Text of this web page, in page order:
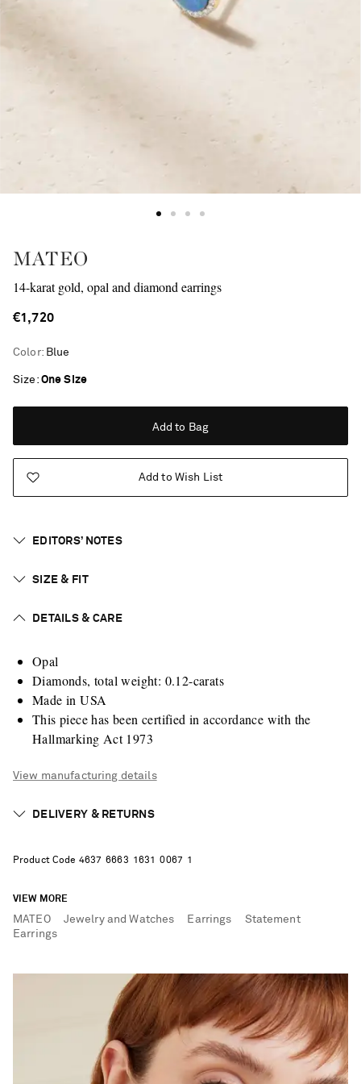
Saint Laurent
MATEO
14-karat gold, opal and diamond earrings
€1,720
Color: Blue
Size One Size
Add to Bag
Add to Wish List
EDITORS’ NOTES
SIZE & FIT
DETAILS & CARE
Opal
Diamonds, total weight: 0.12-carats
Made in USA
This piece has been certified in accordance with the
Hallmarking Act 1973
View manufacturing details
DELIVERY & RETURNS
Product Code 4637 6663 1 631 0067 1
VIEW MORE
MATEO Jewelry and Watches Earrings
Statement
Earrings